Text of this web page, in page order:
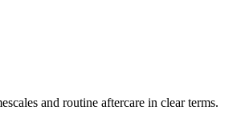
and routine aftercare in clear terms.